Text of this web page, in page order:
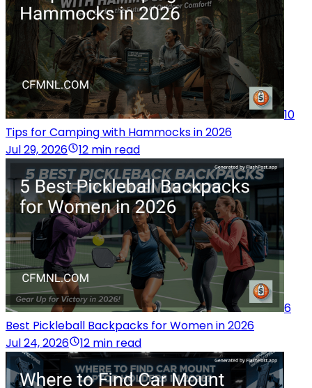
10
Tips for Camping with Hammocks in 2026
Jul 29, 2026
12 min read
6
Best Pickleball Backpacks for Women in 2026
Jul 24, 2026
12 min read